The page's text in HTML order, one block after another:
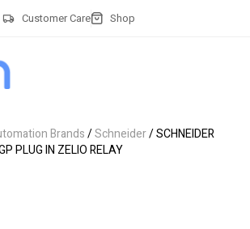
Customer Care Shop
Brands/Schneider/ SCHNEIDER
PLUG IN ZELIO RELAY